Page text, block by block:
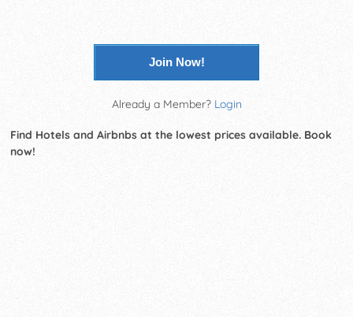
Join Now!
Already a Member? Login
Find Hotels and Airbnbs at the lowest prices available. Book
now!